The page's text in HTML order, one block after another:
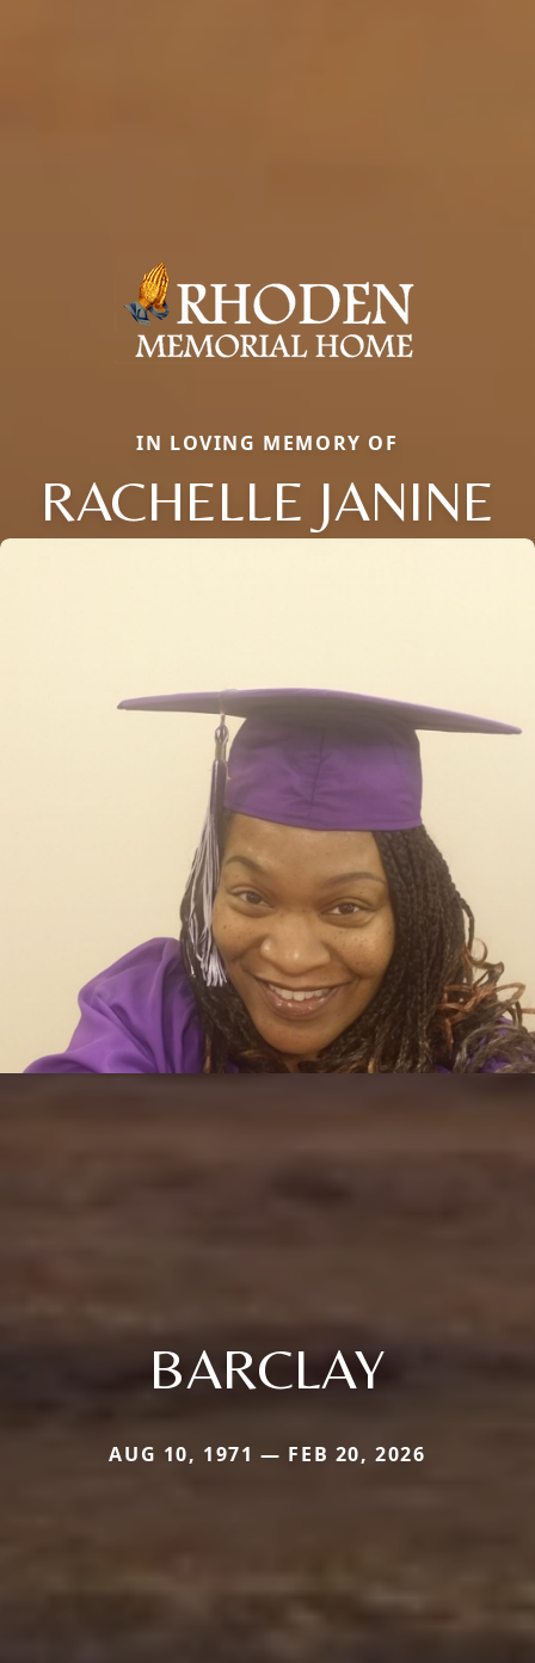
IN LOVING MEMORY OF
RACHELLE JANINE
BARCLAY
AUG 10, 1971 — FEB 20, 2026